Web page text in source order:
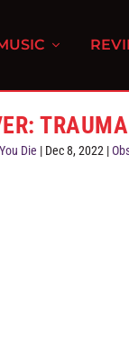
Die | Dec 8, 2022 |